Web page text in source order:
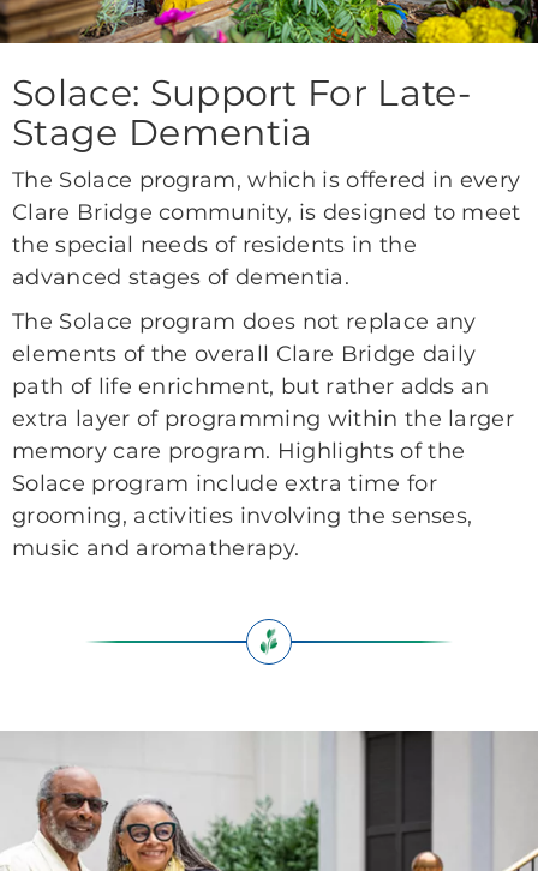
Solace: Support For Late-
Stage Dementia
The Solace program, which is offered in every
Clare Bridge community, is designed to meet
the special needs of residents in the
advanced stages of dementia.
The Solace program does not replace any
elements of the overall Clare Bridge daily
path of life enrichment, but rather adds an
extra layer of programming within the larger
memory care program. Highlights of the
Solace program include extra time for
grooming, activities involving the senses,
music and aromatherapy.